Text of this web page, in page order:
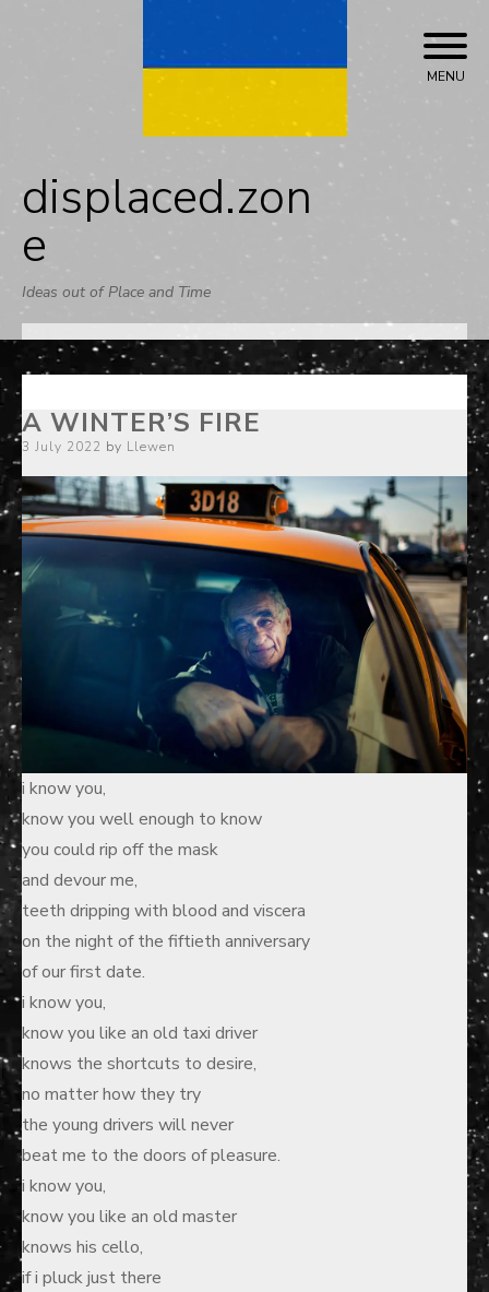
content
displaced.zon
e
Ideas out of Place and Time
MENU
A WINTER’S FIRE
Posted
on
3 July 2022 by Llewen
i know you,
know you well enough to know
you could rip off the mask
and devour me,
teeth dripping with blood and viscera
on the night of the fiftieth anniversary
of our first date.
i know you,
know you like an old taxi driver
knows the shortcuts to desire,
no matter how they try
the young drivers will never
beat me to the doors of pleasure.
i know you,
know you like an old master
knows his cello,
if i pluck just there